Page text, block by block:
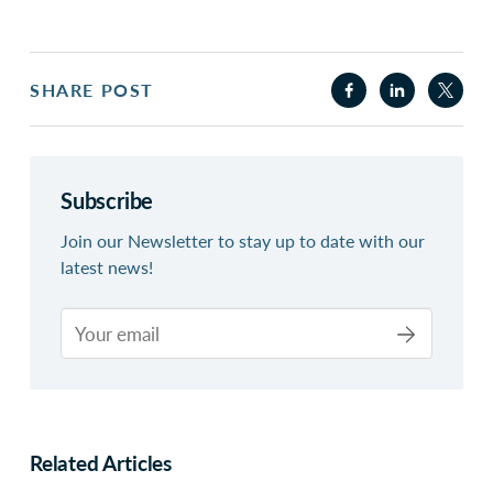
SHARE POST
Subscribe
Join our Newsletter to stay up to date with our
latest news!
Related Articles